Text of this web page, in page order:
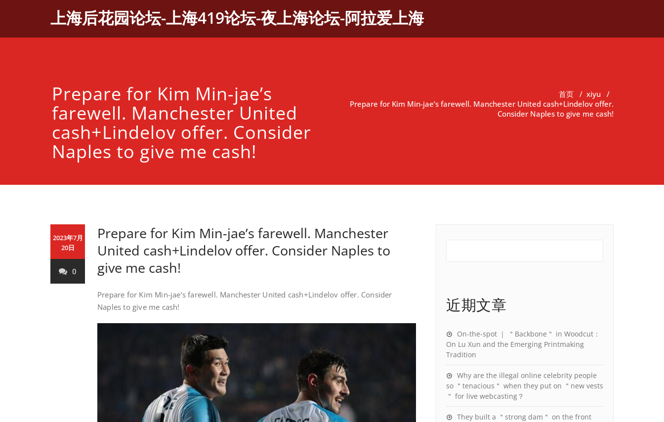
上海后花园论坛-上海419论坛-夜上海论坛-阿拉爱上海
Prepare for Kim Min-jae’s
farewell. Manchester United
cash+Lindelov offer. Consider
Naples to give me cash!
首页 / xiyu /
Prepare for Kim Min-jae’s farewell. Manchester United cash+Lindelov offer.
Consider Naples to give me cash!
2023年7月
20日
0
Prepare for Kim Min-jae’s farewell. Manchester
United cash+Lindelov offer. Consider Naples to
give me cash!
Prepare for Kim Min-jae’s farewell. Manchester United cash+Lindelov offer. Consider
Naples to give me cash!
近期文章
On-the-spot ｜ ＂Backbone＂ in Woodcut：
On Lu Xun and the Emerging Printmaking
Tradition
Why are the illegal online celebrity people
so ＂tenacious＂ when they put on ＂new vests
＂ for live webcasting？
They built a ＂strong dam＂ on the front